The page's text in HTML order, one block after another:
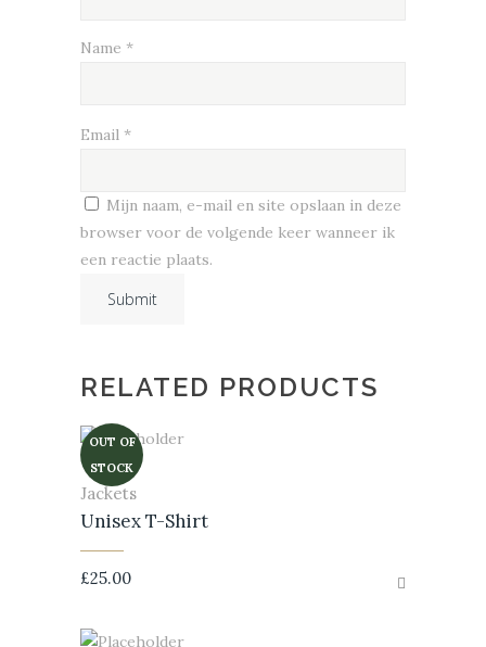
Name *
Email *
Mijn naam, e-mail en site opslaan in deze
browser voor de volgende keer wanneer ik
een reactie plaats.
RELATED PRODUCTS
OUT OF
STOCK
Jackets
Unisex T-Shirt
£25.00